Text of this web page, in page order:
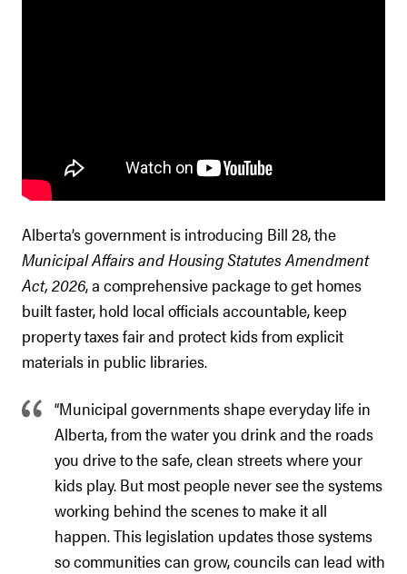
Alberta’s government is introducing Bill 28, the
Municipal Affairs and Housing Statutes Amendment
Act, 2026, a comprehensive package to get homes
built faster, hold local officials accountable, keep
property taxes fair and protect kids from explicit
materials in public libraries.
“Municipal governments shape everyday life in
Alberta, from the water you drink and the roads
you drive to the safe, clean streets where your
kids play. But most people never see the systems
working behind the scenes to make it all
happen. This legislation updates those systems
so communities can grow, councils can lead with